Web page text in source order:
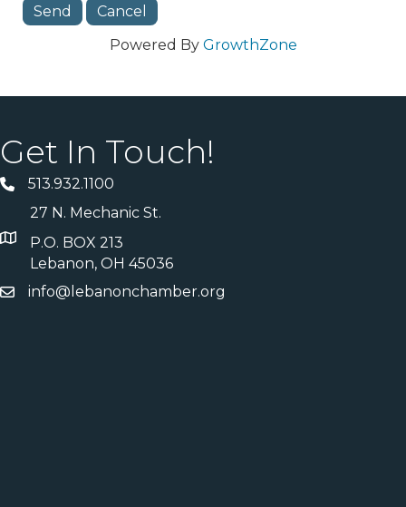
Powered By GrowthZone
Get In Touch!
513.932.1100
27 N. Mechanic St.
P.O. BOX 213
Lebanon, OH 45036
info@lebanonchamber.org